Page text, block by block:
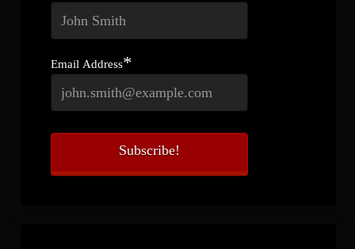
Email Address*